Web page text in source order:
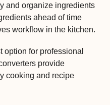
and organize ingredients
ahead of time
workflow in the kitchen.
option for professional
provide
cooking and recipe